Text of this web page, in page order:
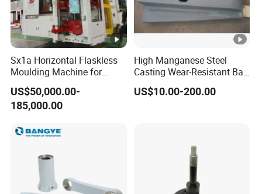
Sx1a Horizontal Flaskless
Moulding Machine for
Efficient Green Sand Mold
Manufacturing in Sand
Casting
US$50,000.00-
185,000.00
High Manganese Steel
Casting Wear-Resistant Ball
Mill Liner
US$10.00-200.00